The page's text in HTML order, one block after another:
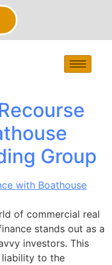
Group
of commercial real
stands out as a
investors. This
liability to the